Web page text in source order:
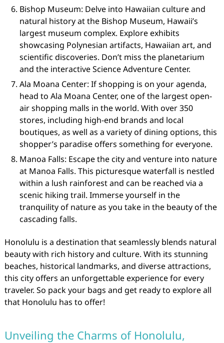
Bishop Museum: Delve into Hawaiian culture and
natural history at the Bishop Museum, Hawaii’s
largest museum complex. Explore exhibits
showcasing Polynesian artifacts, Hawaiian art, and
scientific discoveries. Don’t miss the planetarium
and the interactive Science Adventure Center.
Ala Moana Center: If shopping is on your agenda,
head to Ala Moana Center, one of the largest open-
air shopping malls in the world. With over 350
stores, including high-end brands and local
boutiques, as well as a variety of dining options, this
shopper’s paradise offers something for everyone.
Manoa Falls: Escape the city and venture into nature
at Manoa Falls. This picturesque waterfall is nestled
within a lush rainforest and can be reached via a
scenic hiking trail. Immerse yourself in the
tranquility of nature as you take in the beauty of the
cascading falls.
Honolulu is a destination that seamlessly blends natural
beauty with rich history and culture. With its stunning
beaches, historical landmarks, and diverse attractions,
this city offers an unforgettable experience for every
traveler. So pack your bags and get ready to explore all
that Honolulu has to offer!
Unveiling the Charms of Honolulu,